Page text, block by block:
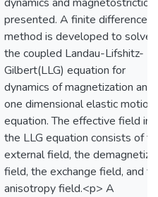
presented. A finite difference
method is developed to solve
the coupled Landau-Lifshitz-
Gilbert(LLG) equation for
dynamics of magnetization and
one dimensional elastic motion
equation. The effective field in
the LLG equation consists of
external field, the
field, the exchange field, and
anisotropy field.<p> A